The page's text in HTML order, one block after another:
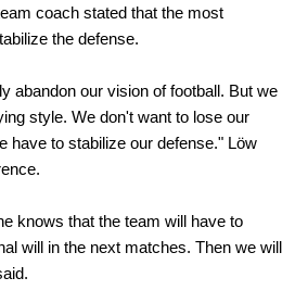
coach stated that the most
the defense.
abandon our vision of football. But we
style. We don't want to lose our
have to stabilize our defense." Löw
knows that the team will have to
will in the next matches. Then we will